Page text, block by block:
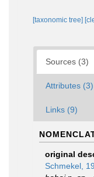
[taxonomic tree]
Sources (3)
Attributes (3)
Links (9)
original
Schmekel,